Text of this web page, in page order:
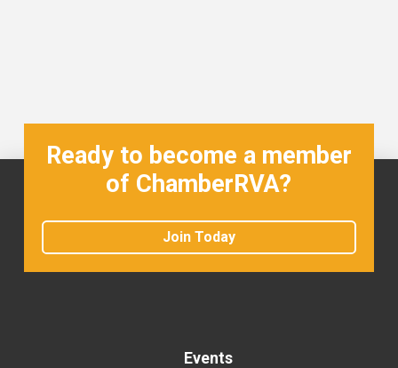
Ready to become a member
of ChamberRVA?
Join Today
Events